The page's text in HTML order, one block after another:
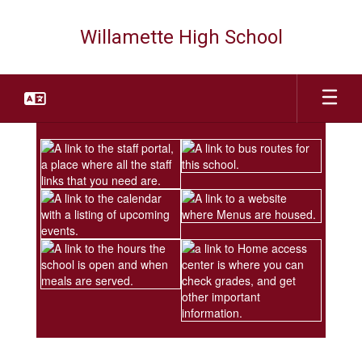
Willamette High School
Homepage